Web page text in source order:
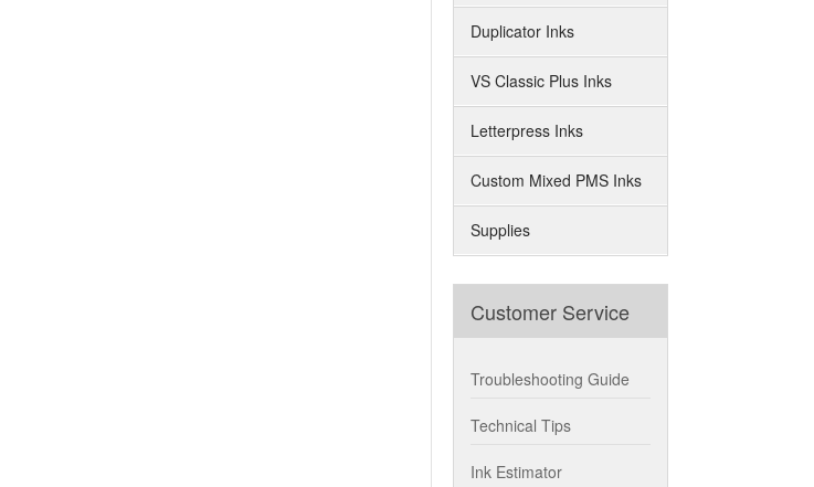
Duplicator Inks
VS Classic Plus Inks
Letterpress Inks
Custom Mixed PMS Inks
Supplies
Customer Service
Troubleshooting Guide
Technical Tips
Ink Estimator